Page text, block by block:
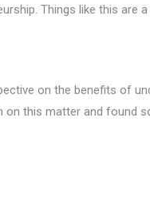
Things like this are
on the benefits of
on this matter and found